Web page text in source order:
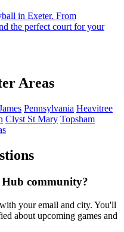
in Exeter. From
the perfect court for your
Areas
Pennsylvania Heavitree
Clyst St Mary Topsham
community?
your email and city. You'll
about upcoming games and